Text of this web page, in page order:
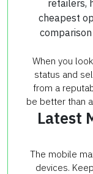
retailers,
cheapest
When you
status and
from a
be better than
Latest
The mobile
devices.